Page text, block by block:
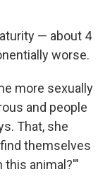
— about 4
worse.
more sexually
and people
That, she
themselves
this animal?'"